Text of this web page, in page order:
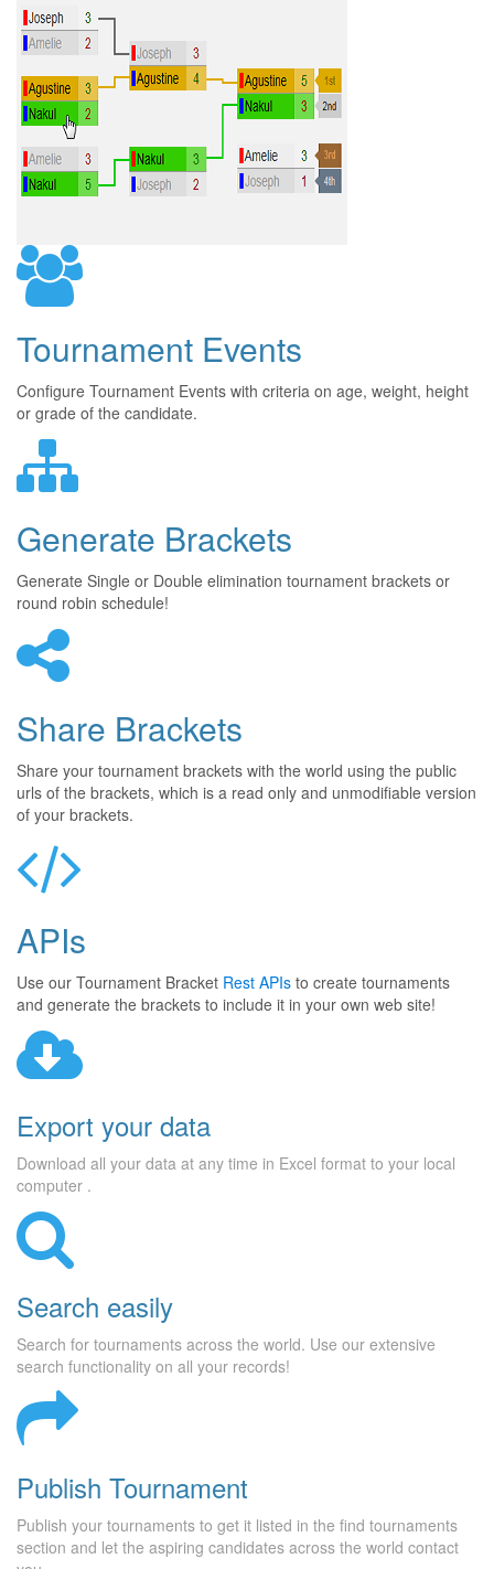
Tournament Events
Configure Tournament Events with criteria on age, weight, height
or grade of the candidate.
Generate Brackets
Generate Single or Double elimination tournament brackets or
round robin schedule!
Share Brackets
Share your tournament brackets with the world using the public
urls of the brackets, which is a read only and unmodifiable version
of your brackets.
APIs
Use our Tournament Bracket Rest APIs to create tournaments
and generate the brackets to include it in your own web site!
Export your data
Download all your data at any time in Excel format to your local
computer .
Search easily
Search for tournaments across the world. Use our extensive
search functionality on all your records!
Publish Tournament
Publish your tournaments to get it listed in the find tournaments
section and let the aspiring candidates across the world contact